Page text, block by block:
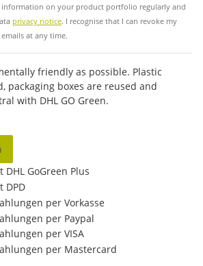
information on your product portfolio regularly and
privacy notice. I recognise that I can revoke my
at any time.
friendly as possible. Plastic
packaging boxes are reused and
with DHL GO Green.